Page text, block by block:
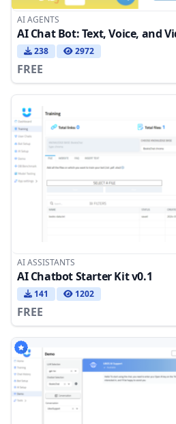
AI AGENTS
AI Chat Bot: Text, Voice, and
238 2972
FREE
AI ASSISTANTS
AI Chatbot Starter Kit v0.1
141 1202
FREE